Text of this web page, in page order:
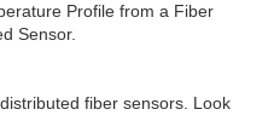
Profile from a Fiber
Sensor.
fiber sensors. Look